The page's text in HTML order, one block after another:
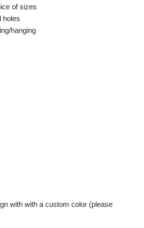
of sizes
holes
hanging
with with a custom color (please